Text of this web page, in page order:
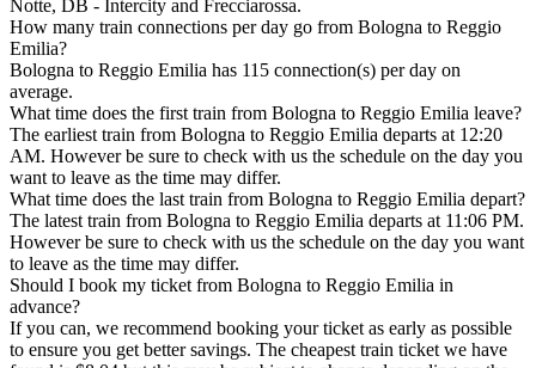
Notte, DB - Intercity and Frecciarossa.
How many train connections per day go from Bologna to Reggio
Emilia?
Bologna to Reggio Emilia has 115 connection(s) per day on
average.
What time does the first train from Bologna to Reggio Emilia leave?
The earliest train from Bologna to Reggio Emilia departs at 12:20
AM. However be sure to check with us the schedule on the day you
want to leave as the time may differ.
What time does the last train from Bologna to Reggio Emilia depart?
The latest train from Bologna to Reggio Emilia departs at 11:06 PM.
However be sure to check with us the schedule on the day you want
to leave as the time may differ.
Should I book my ticket from Bologna to Reggio Emilia in
advance?
If you can, we recommend booking your ticket as early as possible
to ensure you get better savings. The cheapest train ticket we have